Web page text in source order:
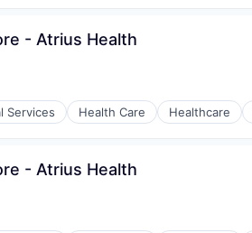
- Atrius Health
Services Health Care Healthcare
- Atrius Health